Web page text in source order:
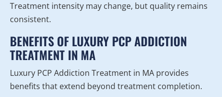
Treatment intensity may change, but quality remains
consistent.
BENEFITS OF LUXURY PCP ADDICTION
TREATMENT IN MA
Luxury PCP Addiction Treatment in MA provides
benefits that extend beyond treatment completion.